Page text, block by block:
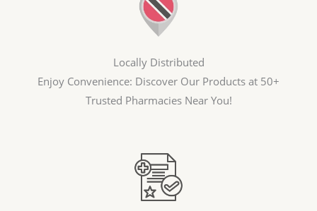
Locally Distributed
Enjoy Convenience: Discover Our Products at 50+
Trusted Pharmacies Near You!